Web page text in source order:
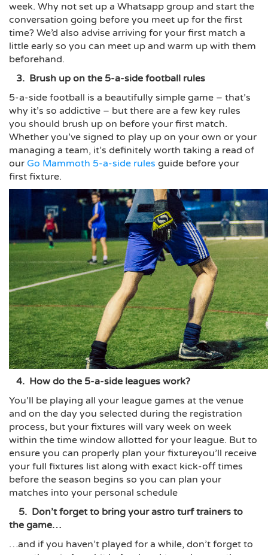
week. Why not set up a Whatsapp group and start the
conversation going before you meet up for the first
time? We’d also advise arriving for your first match a
little early so you can meet up and warm up with them
beforehand.
3. Brush up on the 5-a-side football rules
5-a-side football is a beautifully simple game – that’s
why it’s so addictive – but there are a few key rules
you should brush up on before your first match.
Whether you’ve signed to play up on your own or your
managing a team, it’s definitely worth taking a read of
our Go Mammoth 5-a-side rules guide before your
first fixture.
4. How do the 5-a-side leagues work?
You’ll be playing all your league games at the venue
and on the day you selected during the registration
process, but your fixtures will vary week on week
within the time window allotted for your league. But to
ensure you can properly plan your fixtureyou’ll receive
your full fixtures list along with exact kick-off times
before the season begins so you can plan your
matches into your personal schedule
5. Don’t forget to bring your astro turf trainers to
the game…
…and if you haven’t played for a while, don’t forget to